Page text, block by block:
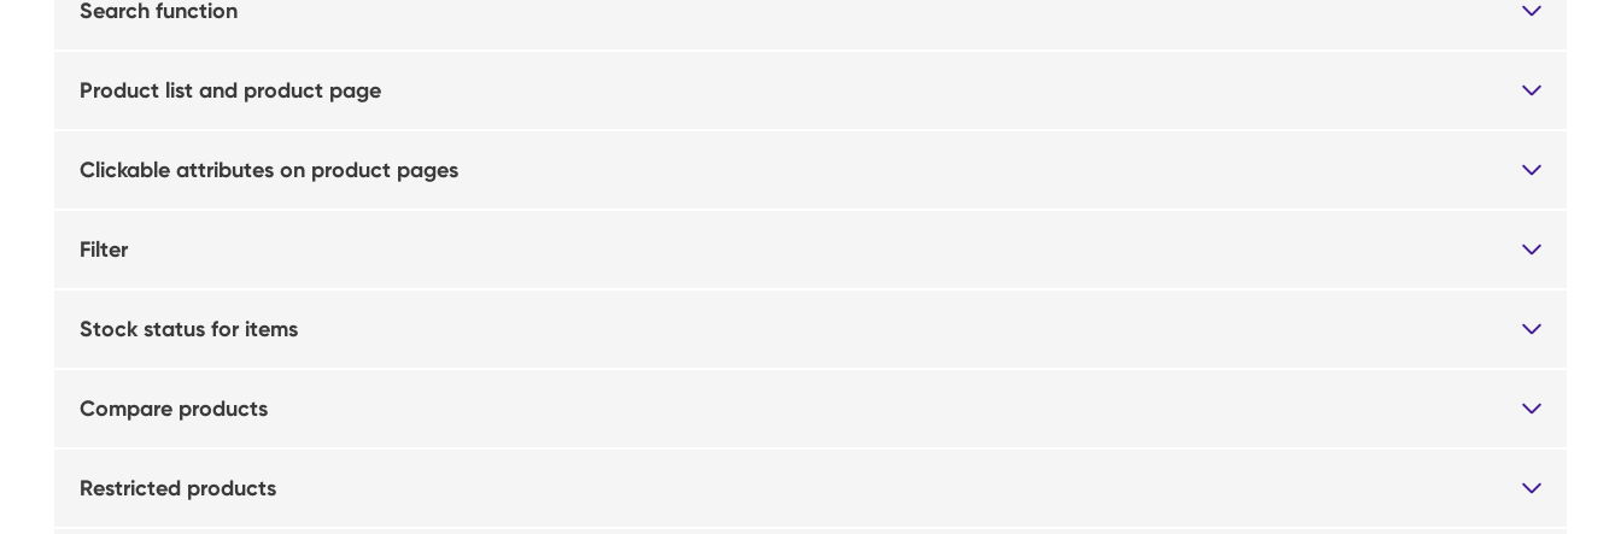
Search function
Product list and product page
Clickable attributes on product pages
Filter
Stock status for items
Compare products
Restricted products